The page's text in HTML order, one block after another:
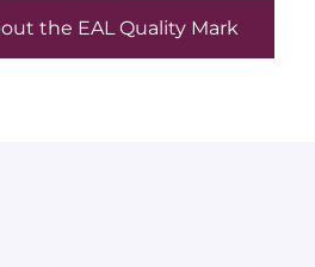
the EAL Quality Mark